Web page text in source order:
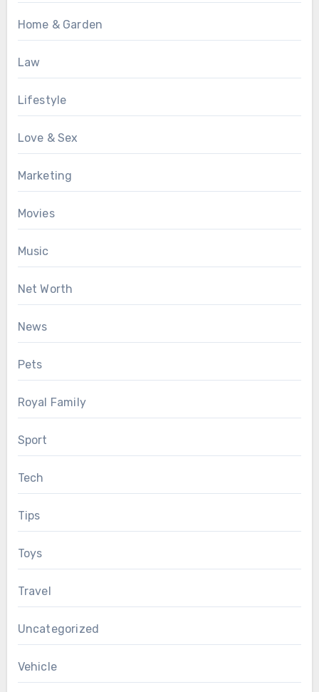
Home & Garden
Law
Lifestyle
Love & Sex
Marketing
Movies
Music
Net Worth
News
Pets
Royal Family
Sport
Tech
Tips
Toys
Travel
Uncategorized
Vehicle